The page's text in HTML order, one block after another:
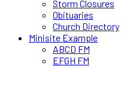
Storm Closures
Obituaries
Church Directory
Minisite Example
ABCD FM
EFGH FM